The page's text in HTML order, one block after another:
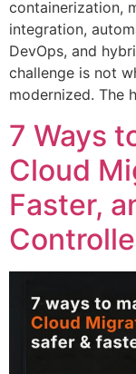
containerization,
integration,
DevOps, and
challenge is not
modernized. The
7 Ways
Cloud
Faster,